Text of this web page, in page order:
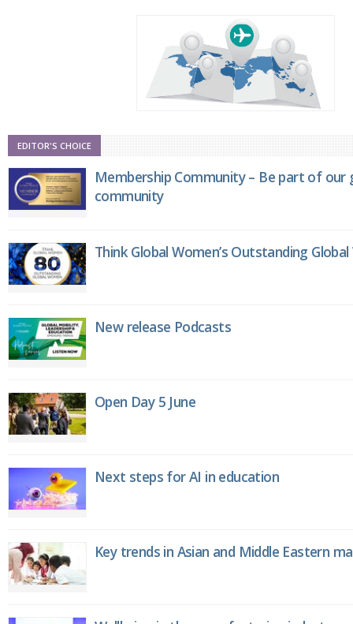
EDITOR'S CHOICE
Membership Community – Be part of
community
Think Global Women’s Outstanding
New release Podcasts
Open Day 5 June
Next steps for AI in education
Key trends in Asian and Middle Eastern